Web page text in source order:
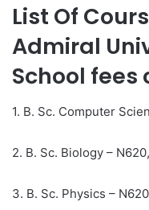
List Of
Admiral
School fees
1. B. Sc. Computer
2. B. Sc. Biology –
3. B. Sc. Physics –